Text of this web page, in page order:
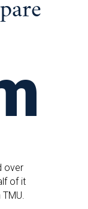
over
of it